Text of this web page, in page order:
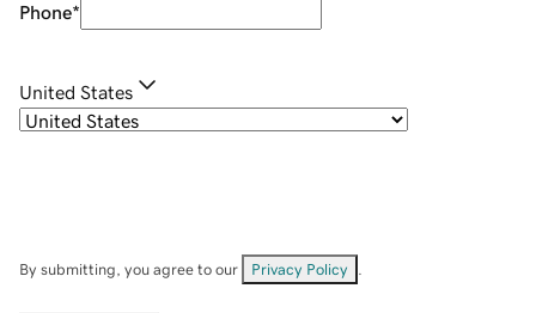
Phone*
United States
By submitting, you agree to our Privacy Policy